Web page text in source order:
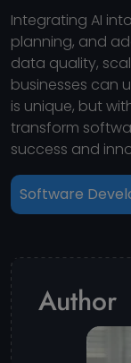
Integrating AI
planning, and
data quality,
businesses can
is unique, but
transform
success and
Software
Author